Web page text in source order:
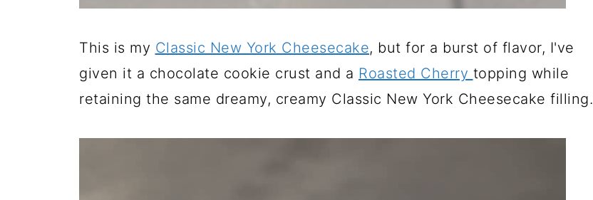
This is my Classic New York Cheesecake, but for a burst of flavor, I've
given it a chocolate cookie crust and a Roasted Cherry topping while
retaining the same dreamy, creamy Classic New York Cheesecake filling.